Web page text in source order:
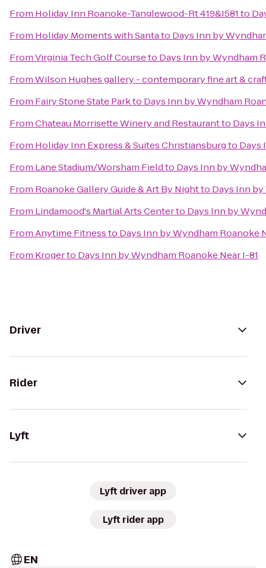
From Holiday Inn Roanoke-Tanglewood-Rt 419&I581to
From Holiday Moments with Santato Days Inn by
FromVirginia Tech Golf Courseto Days Inn by Wyndham
FromWilson Hughes gallery - contemporary fine art &
From Fairy Stone State Parkto Days Inn by Wyndham
FromChateau Morrisette Winery and Restaurantto Days
From Holiday Inn Express & Suites Christiansburgto Days
From Lane Stadium/Worsham Fieldto Days Inn by
From Roanoke Gallery Guide & Art By Nightto Days Inn
From Lindamood's Martial Arts Centerto Days Inn by
FromAnytime Fitnessto Days Inn by Wyndham Roanoke
From Krogerto Days Inn by Wyndham Roanoke Near I-81
Driver
Rider
Lyft
Lyft driver app
Lyft rider app
EN